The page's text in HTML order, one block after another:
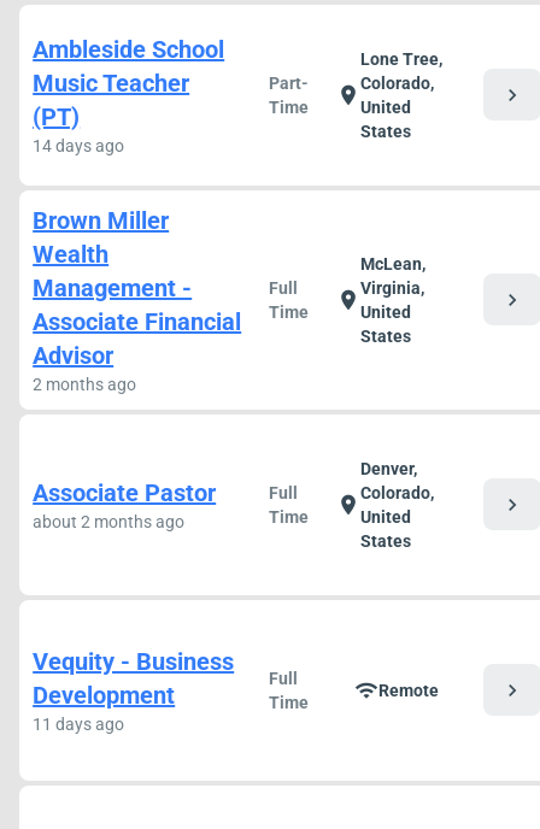
Ambleside School
Music Teacher
(PT)
14 days ago
Part-
Time
location_on
Lone Tree,
Colorado,
United
States
chevron_right
Brown Miller
Wealth
Management -
Associate Financial
Advisor
2 months ago
Full
Time
location_on
McLean,
Virginia,
United
States
chevron_right
Associate Pastor
about 2 months ago
Full
Time
location_on
Denver,
Colorado,
United
States
chevron_right
Vequity - Business
Development
11 days ago
Full
Time
wifiRemote chevron_right